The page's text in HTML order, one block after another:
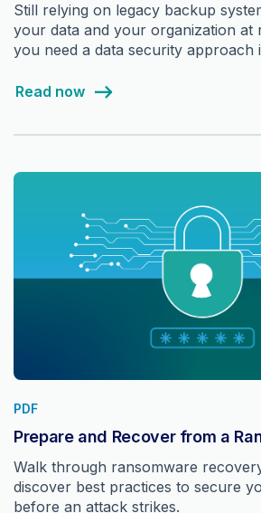
Still relying on legacy backup
your data and your organization at
you need a data security approach
Read now
PDF
Prepare and Recover from a
Walk through ransomware
discover best practices to secure
before an attack strikes.